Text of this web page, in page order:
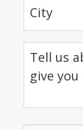
(Required)
Tell
about
your
project